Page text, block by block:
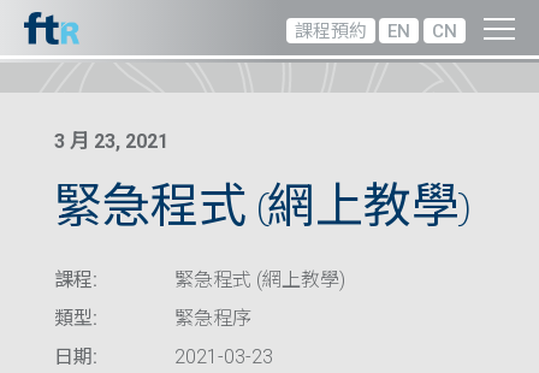
課程預約 EN CN
3 月 23, 2021
緊急程式 (網上教學)
課程:
緊急程式 (網上教學)
類型:
緊急程序
日期:
2021-03-23